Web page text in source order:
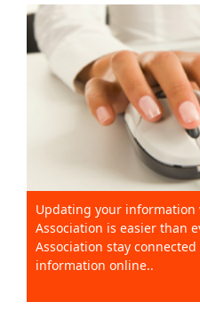
Updating your
Association is easier than
Association stay
information online..